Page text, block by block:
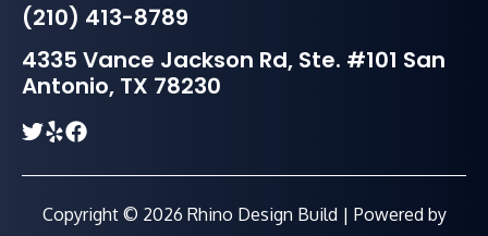
(210) 413-8789
4335 Vance Jackson Rd, Ste. #101 San
Antonio, TX 78230
Copyright © 2026 Rhino Design Build | Powered by